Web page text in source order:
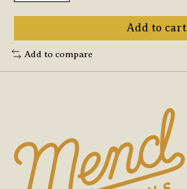
Add to cart
Add to compare